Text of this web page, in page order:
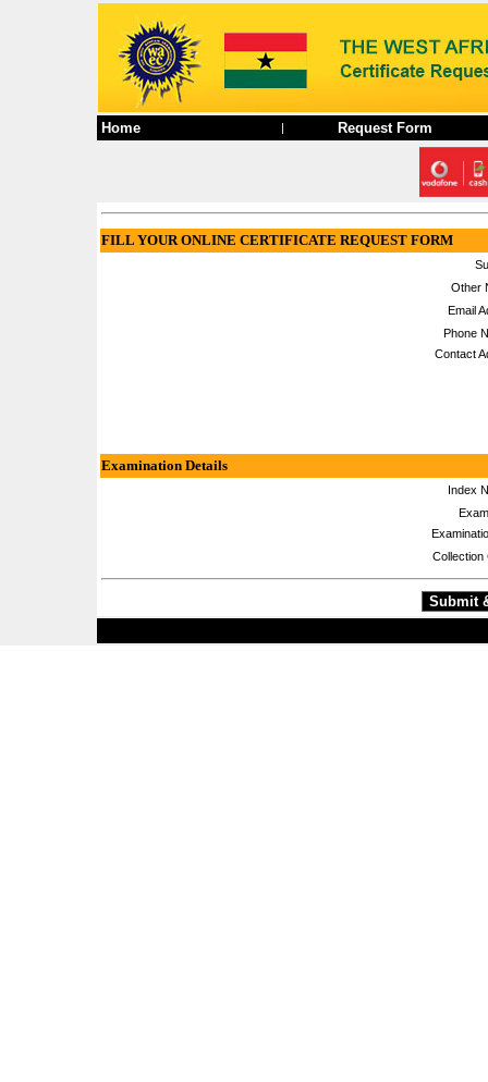
Home | Request Form
FILL YOUR ONLINE CERTIFICATE REQUEST FORM
Other
Email
Phone
Contact
Examination Details
Index
Collection